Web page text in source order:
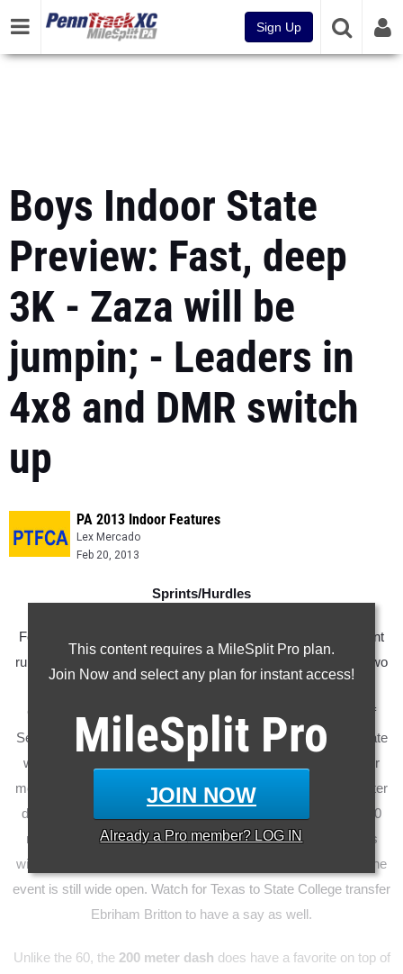
Sign Up
Boys Indoor State
Preview: Fast, deep
3K - Zaza will be
jumpin; - Leaders in
4x8 and DMR switch
up
PA 2013 Indoor Features
Lex Mercado
Feb 20, 2013
This content requires a MileSplit Pro plan.
Join Now and select any plan for instant access!
MileSplit Pro
JOIN NOW
Already a Pro member? LOG IN
Sprints/Hurdles
For most of the season, the
has not had a front
runner on top of the state list. After Saturday night, however, two
have separated themselves from the pack. At the TSTCA
Championships, 2012 5th place finisher Jonathan Dorogy of
Seneca Valley ran the fastest FAT time at 60 meters in the state
with his winning time of 6.91. Later in the evening, 2012 silver
medalist Niager Mathis of Swenson finished 2nd in the 55 meter
dash at the Millrose Games with a time of 6.44. His best at 60
meters is 7.02 from way back in December. With 11 runners
within one tenth of a second of each other from 6.98 to 7.07, the
event is still wide open. Watch for Texas to State College transfer
Ebriham Britton to have a say as well.
Unlike the 60, the 200 meter dash does have a favorite on top of